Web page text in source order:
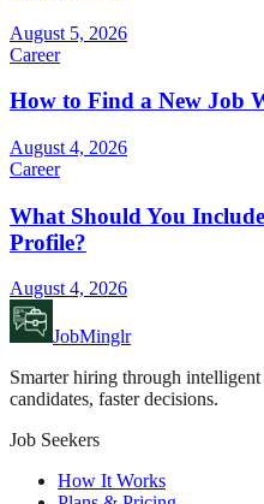
August 5, 2026
Career
How to Find a New Job
August 4, 2026
Career
What Should You
Profile?
August 4, 2026
JobMinglr
Smarter hiring through
candidates, faster decisions.
Job Seekers
How It Works